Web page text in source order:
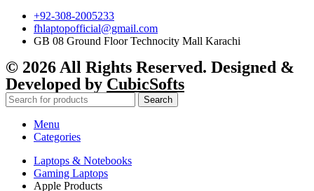
+92-308-2005233
fhlaptopofficial@gmail.com
GB 08 Ground Floor Technocity Mall Karachi
© 2026 All Rights Reserved. Designed &
Developed by CubicSofts
Search
Menu
Categories
Laptops & Notebooks
Gaming Laptops
Apple Products